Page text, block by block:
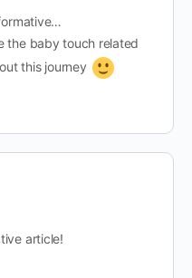
the baby touch related
this journey
article!